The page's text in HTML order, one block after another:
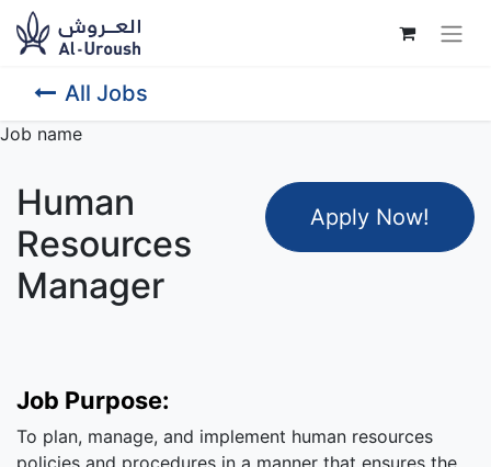
All Jobs
Job name
Apply Now!
Human
Resources
Manager
Job Purpose:
To plan, manage, and implement human resources
policies and procedures in a manner that ensures the